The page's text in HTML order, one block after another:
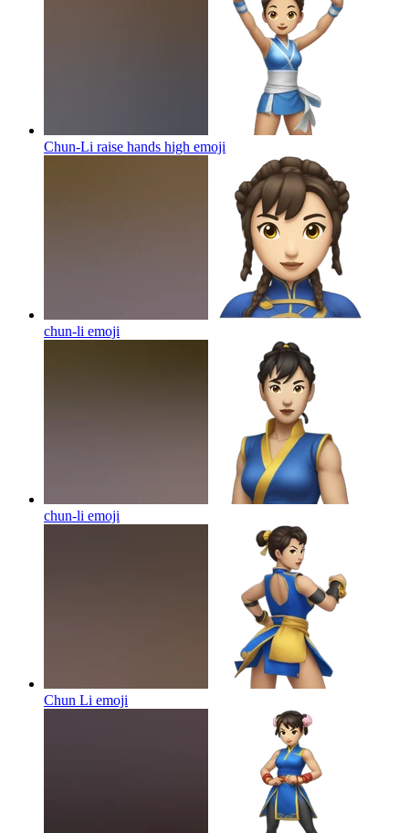
Chun-Li raise hands high emoji
chun-li emoji
chun-li emoji
Chun Li emoji